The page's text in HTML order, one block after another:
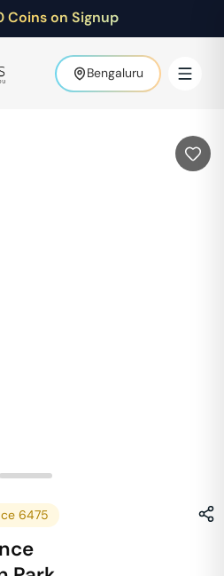
Coins on Signup
Bengaluru
6475